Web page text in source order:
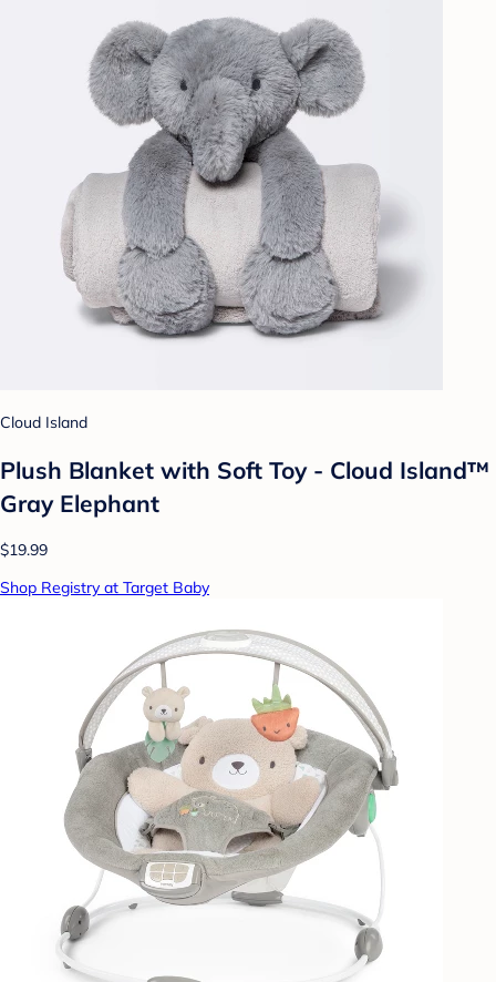
Cloud Island
Plush Blanket with Soft Toy - Cloud Island™
Gray Elephant
$19.99
Shop Registry at Target Baby